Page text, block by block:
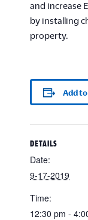
and increase
by installing
property.
Add
DETAILS
Date:
9-17-2019
Time:
12:30 pm -